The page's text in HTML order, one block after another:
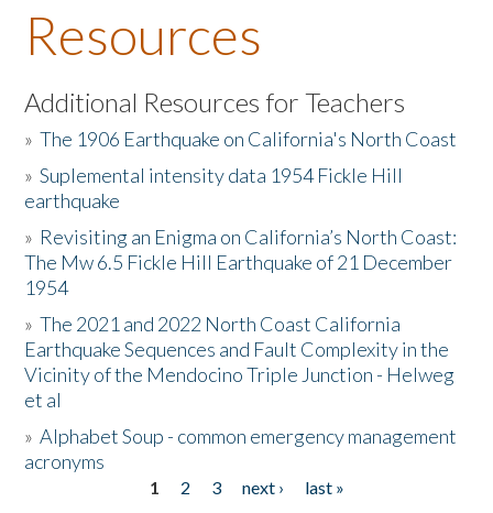
About the Book
Listen to the Book
Activities
The Story & Student Exchange
Resources
Donate
Resources
Additional Resources for Teachers
»The 1906 Earthquake on California's North Coast
»Suplemental intensity data 1954 Fickle Hill
earthquake
» Revisiting an Enigma on California’s North Coast:
The Mw 6.5 Fickle Hill Earthquake of 21 December
1954
»The 2021 and 2022 North Coast California
Earthquake Sequences and Fault Complexity in the
Vicinity of the Mendocino Triple Junction - Helweg
et al
»Alphabet Soup - common emergency management
acronyms
1 2 3 next ›
last »